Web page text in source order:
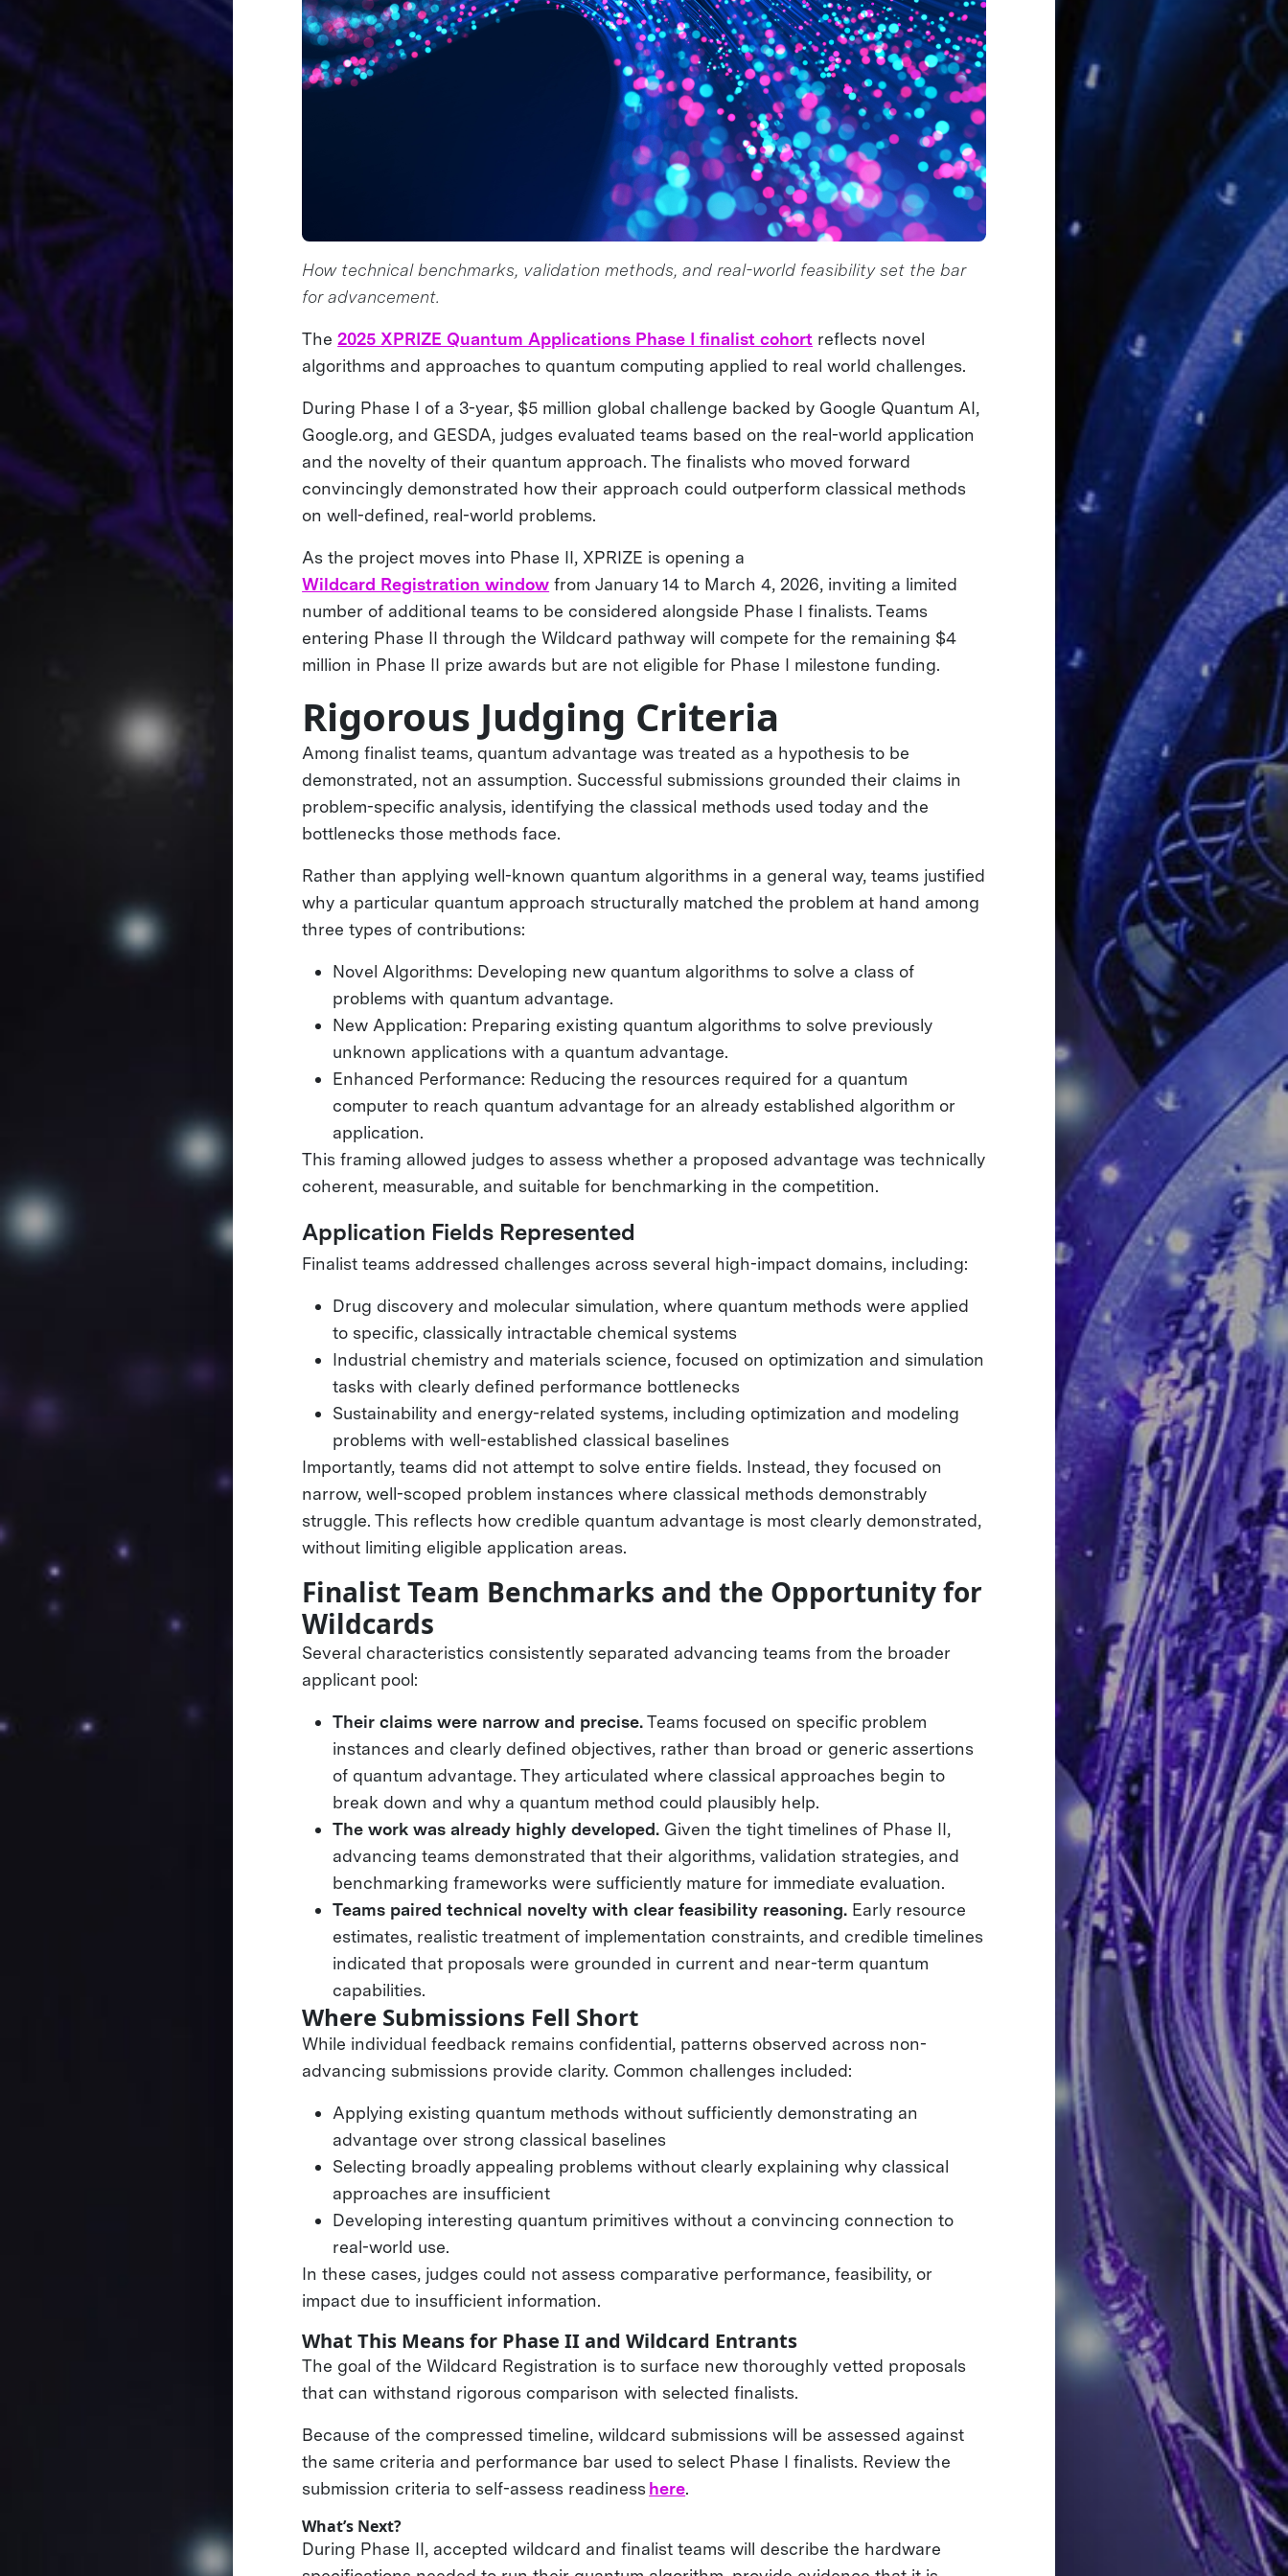
How technical benchmarks, validation methods, and real-world feasibility set the bar
for advancement.
The2025 XPRIZE Quantum Applications Phase I finalist cohort reflects novel
algorithms and approaches to quantum computing applied to real world challenges.
During Phase I of a 3-year, $5 million global challenge backed by Google Quantum AI,
Google.org, and GESDA, judges evaluated teams based on the real-world application
and the novelty of their quantum approach. The finalists who moved forward
convincingly demonstrated how their approach could outperform classical methods
on well-defined, real-world problems.
As the project moves into Phase II, XPRIZE is opening a
Wildcard Registration window from January 14 to March 4, 2026, inviting a limited
number of additional teams to be considered alongside Phase I finalists. Teams
entering Phase II through the Wildcard pathway will compete for the remaining $4
million in Phase II prize awards but are not eligible for Phase I milestone funding.
Rigorous Judging Criteria
Among finalist teams, quantum advantage was treated as a hypothesis to be
demonstrated, not an assumption. Successful submissions grounded their claims in
problem-specific analysis, identifying the classical methods used today and the
bottlenecks those methods face.
Rather than applying well-known quantum algorithms in a general way, teams justified
why a particular quantum approach structurally matched the problem at hand among
three types of contributions:
Novel Algorithms: Developing new quantum algorithms to solve a class of
problems with quantum advantage.
New Application: Preparing existing quantum algorithms to solve previously
unknown applications with a quantum advantage.
Enhanced Performance: Reducing the resources required for a quantum
computer to reach quantum advantage for an already established algorithm or
application.
This framing allowed judges to assess whether a proposed advantage was technically
coherent, measurable, and suitable for benchmarking in the competition.
Application Fields Represented
Finalist teams addressed challenges across several high-impact domains, including:
Drug discovery and molecular simulation, where quantum methods were applied
to specific, classically intractable chemical systems
Industrial chemistry and materials science, focused on optimization and simulation
tasks with clearly defined performance bottlenecks
Sustainability and energy-related systems, including optimization and modeling
problems with well-established classical baselines
Importantly, teams did not attempt to solve entire fields. Instead, they focused on
narrow, well-scoped problem instances where classical methods demonstrably
struggle. This reflects how credible quantum advantage is most clearly demonstrated,
without limiting eligible application areas.
Finalist Team Benchmarks and the Opportunity for
Wildcards
Several characteristics consistently separated advancing teams from the broader
applicant pool:
Their claims were narrow and precise.Teams focused on specific problem
instances and clearly defined objectives, rather than broad or generic assertions
of quantum advantage. They articulated where classical approaches begin to
break down and why a quantum method could plausibly help.
The work was already highly developed. Given the tight timelines of Phase II,
advancing teams demonstrated that their algorithms, validation strategies, and
benchmarking frameworks were sufficiently mature for immediate evaluation.
Teams paired technical novelty with clear feasibility reasoning. Early resource
estimates, realistic treatment of implementation constraints, and credible timelines
indicated that proposals were grounded in current and near-term quantum
capabilities.
Where Submissions Fell Short
While individual feedback remains confidential, patterns observed across non-
advancing submissions provide clarity. Common challenges included:
Applying existing quantum methods without sufficiently demonstrating an
advantage over strong classical baselines
Selecting broadly appealing problems without clearly explaining why classical
approaches are insufficient
Developing interesting quantum primitives without a convincing connection to
real-world use.
In these cases, judges could not assess comparative performance, feasibility, or
impact due to insufficient information.
What This Means for Phase II and Wildcard Entrants
The goal of the Wildcard Registration is to surface new thoroughly vetted proposals
that can withstand rigorous comparison with selected finalists.
Because of the compressed timeline, wildcard submissions will be assessed against
the same criteria and performance bar used to select Phase I finalists. Review the
submission criteria to self-assess readinesshere.
What’s Next?
During Phase II, accepted wildcard and finalist teams will describe the hardware